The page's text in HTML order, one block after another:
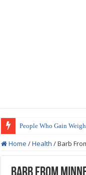
People Who Gain
How to Prepare
Home /Health /Barb